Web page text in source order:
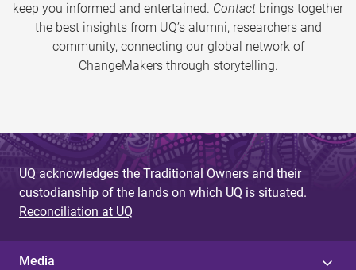
keep you informed and entertained. Contact brings together
the best insights from UQ’s alumni, researchers and
community, connecting our global network of
ChangeMakers through storytelling.
UQ acknowledges the Traditional Owners and their
custodianship of the lands on which UQ is situated.
Reconciliation at UQ
Media